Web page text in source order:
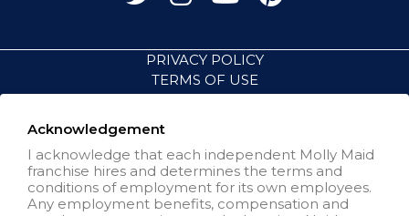
PRIVACY POLICY
TERMS OF USE
VISIT NEIGHBORLY BRANDS
All independently owned and
operated franchised businesses
operate under the service brands’
Acknowledgement
I acknowledge that each independent Molly Maid
franchise hires and determines the terms and
conditions of employment for its own employees.
Any employment benefits, compensation and